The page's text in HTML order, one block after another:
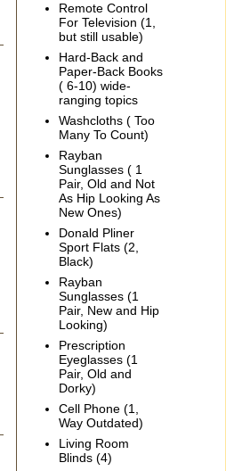
Remote Control
For Television (1,
but still usable)
Hard-Back and
Paper-Back Books
( 6-10) wide-
ranging topics
Washcloths ( Too
Many To Count)
Rayban
Sunglasses ( 1
Pair, Old and Not
As Hip Looking As
New Ones)
Donald Pliner
Sport Flats (2,
Black)
Rayban
Sunglasses (1
Pair, New and Hip
Looking)
Prescription
Eyeglasses (1
Pair, Old and
Dorky)
Cell Phone (1,
Way Outdated)
Living Room
Blinds (4)